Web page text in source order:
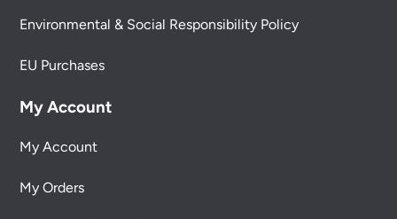
Environmental & Social Responsibility Policy
EU Purchases
My Account
My Account
My Orders